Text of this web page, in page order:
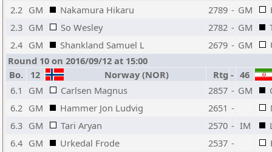
2.2 GM Nakamura Hikaru 2789 - GM
2.3 GM So Wesley 2782 - GM
2.4 GM Shankland Samuel L 2679 - GM
Round 10 on 2016/09/12 at 15:00
Bo.
12 Norway (NOR) Rtg - 46
6.1
GM Carlsen Magnus 2857 - GM
6.2 GM Hammer Jon Ludvig 2651 -
6.3 GM Tari Aryan 2570 - IM
6.4 GM Urkedal Frode 2537 -